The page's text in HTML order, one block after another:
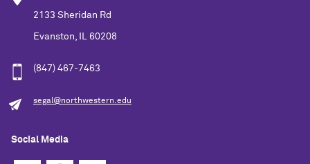
2133 Sheridan Rd
Evanston, IL 60208
(847) 467-7463
segal@northwestern.edu
Social Media